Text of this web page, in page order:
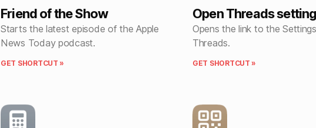
Friend of the Show
Starts the latest episode of the Apple
News Today podcast.
GET SHORTCUT »
Open Threads
Opens the link to the
Threads.
GET SHORTCUT »